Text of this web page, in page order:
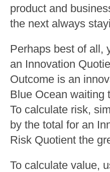
product and
the next always
Perhaps best of all,
an Innovation
Outcome is an
Blue Ocean waiting
To calculate risk,
by the total for an
Risk Quotient the
To calculate value,